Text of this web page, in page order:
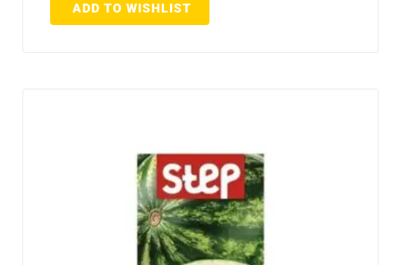
ADD TO WISHLIST